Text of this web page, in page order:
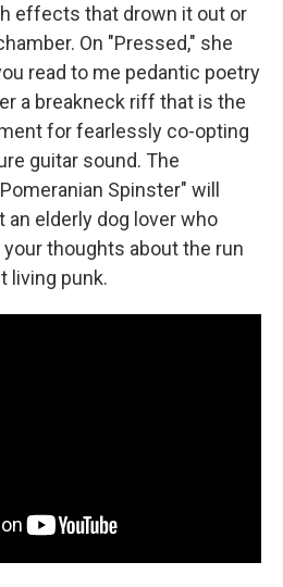
effects that drown it out or
On "Pressed," she
read to me pedantic poetry
a breakneck riff that is the
for fearlessly co-opting
guitar sound. The
Spinster" will
an elderly dog lover who
thoughts about the run
living punk.